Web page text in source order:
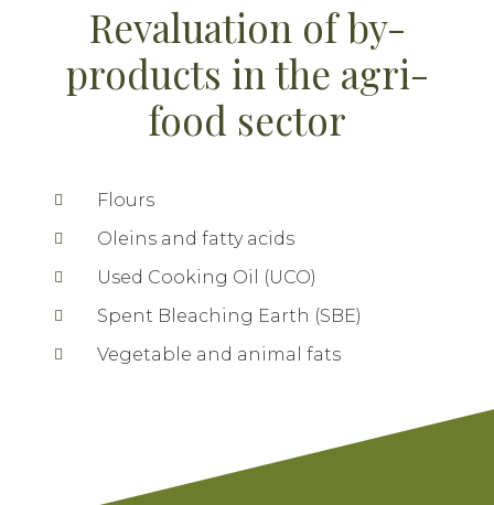
Revaluation of by-
products in the agri-
food sector
Flours
Oleins and fatty acids
Used Cooking Oil (UCO)
Spent Bleaching Earth (SBE)
Vegetable and animal fats